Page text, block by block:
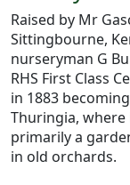
Raised by Mr
Sittingbourne,
nurseryman G
RHS First Class
in 1883
Thuringia, where
primarily a
in old orchards.